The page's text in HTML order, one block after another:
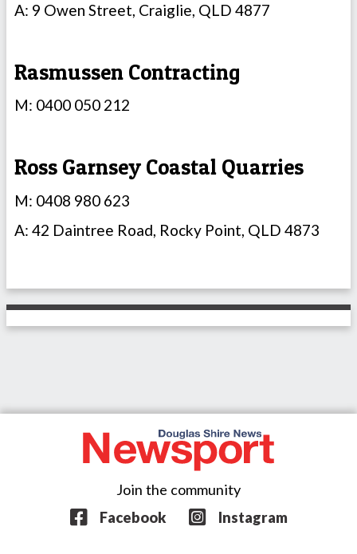
A: 9 Owen Street, Craiglie, QLD 4877
Rasmussen Contracting
M: 0400 050 212
Ross Garnsey Coastal Quarries
M: 0408 980 623
A: 42 Daintree Road, Rocky Point, QLD 4873
Join the community
Facebook
Instagram